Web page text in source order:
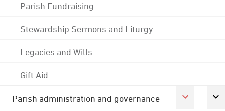
Parish Fundraising
Stewardship Sermons and Liturgy
Legacies and Wills
Gift Aid
Parish administration and governance